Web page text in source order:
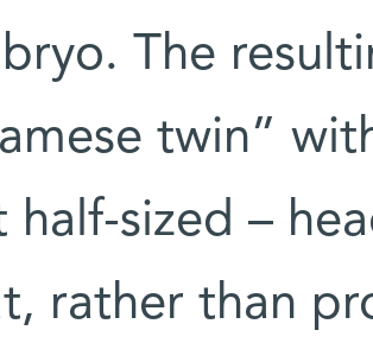
The
twin”
half-sized –
rather than